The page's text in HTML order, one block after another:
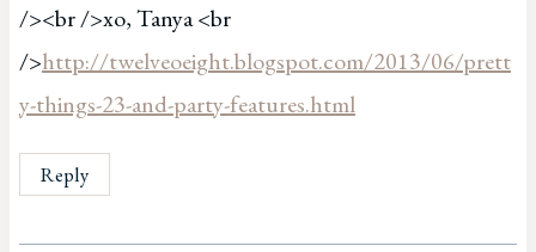
/><br />xo, Tanya <br
/>http://twelveoeight.blogspot.com/2013/06/prett
y-things-23-and-party-features.html
Reply